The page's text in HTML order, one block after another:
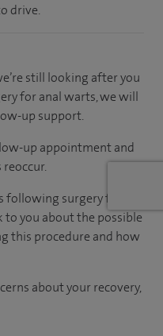
drive.
still looking after you
for anal warts, we will
up support.
up appointment and
following surgery for
to you about the possible
this procedure and how
about your recovery,